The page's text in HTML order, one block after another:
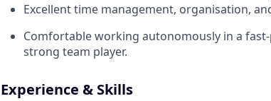
Excellent time management, organisation,
Comfortable working autonomously in a
strong team player.
Experience & Skills